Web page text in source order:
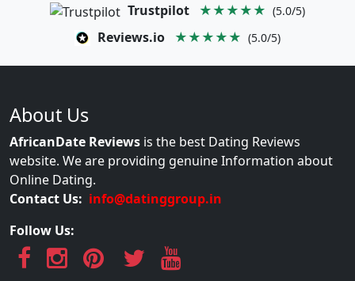
Trustpilot ★★★★★ (5.0/5)
Reviews.io ★★★★★ (5.0/5)
About Us
AfricanDate Reviews is the best Dating Reviews
website. We are providing genuine Information about
Online Dating.
Contact Us: info@datinggroup.in
Follow Us: